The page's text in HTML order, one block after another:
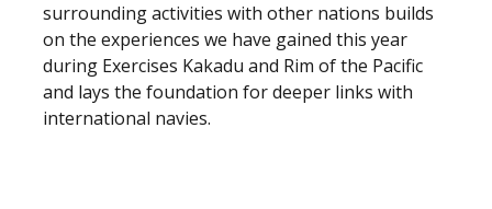
surrounding activities with other nations builds
on the experiences we have gained this year
during Exercises Kakadu and Rim of the Pacific
and lays the foundation for deeper links with
international navies.